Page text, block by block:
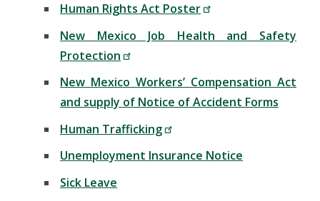
Human Rights Act Poster
New Mexico Job Health and Safety
Protection
New Mexico Workers’ Compensation Act
and supply of Notice of Accident Forms
Human Trafficking
Unemployment Insurance Notice
Sick Leave